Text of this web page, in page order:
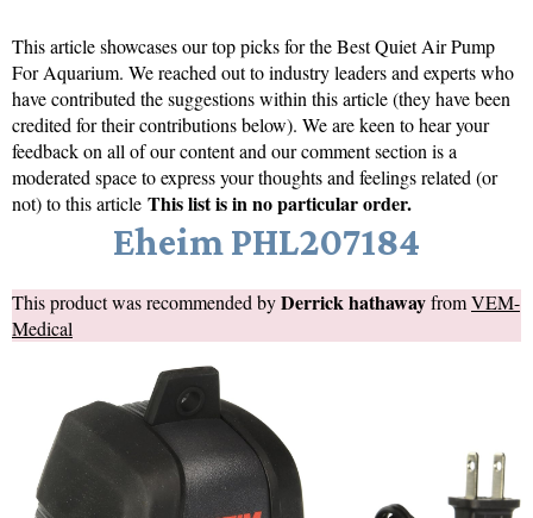
This article showcases our top picks for theBest Quiet Air Pump
For Aquarium. We reached out to industry leaders and experts who
have contributed the suggestions within this article (they have been
credited for their contributions below). We are keen to hear your
feedback on all of our content and our comment section is a
moderated space to express your thoughts and feelings related (or
not) to this article This list is in no particular order.
Eheim PHL207184
This product was recommended byDerrick hathawayfromVEM-
Medical